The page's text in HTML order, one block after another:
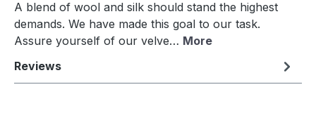
A blend of wool and silk should stand the highest
demands. We have made this goal to our task.
Assure yourself of our velve… More
Reviews